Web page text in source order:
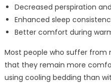
Decreased perspiration
Enhanced sleep
Better comfort during
Most people who suffer
that they remain more
using cooling bedding than